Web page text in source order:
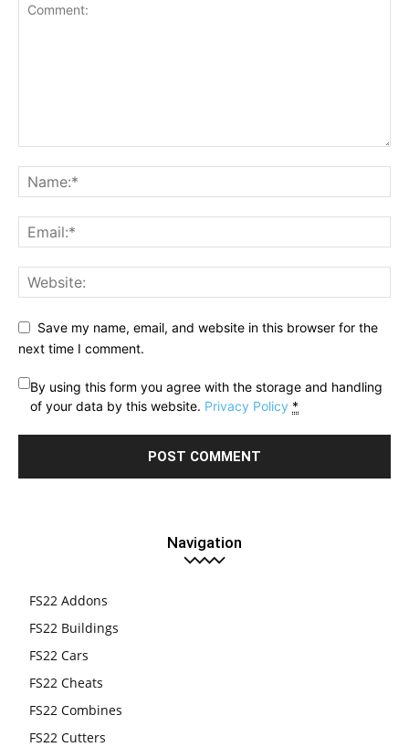
Save my name, email, and website in this browser for the
next time I comment.
By using this form you agree with the storage and handling
of your data by this website. Privacy Policy *
Navigation
FS22 Addons
FS22 Buildings
FS22 Cars
FS22 Cheats
FS22 Combines
FS22 Cutters